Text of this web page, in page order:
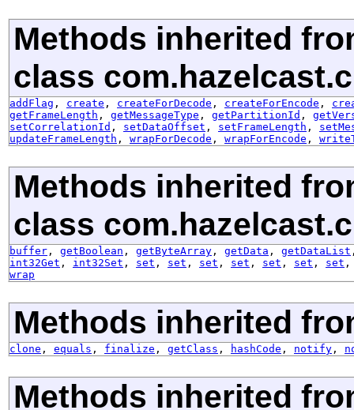
Methods inherited
class
addFlag , create , createForDecode , createForEncode ,
getFrameLength , getMessageType , getPartitionId ,
setCorrelationId , setDataOffset , setFrameLength ,
updateFrameLength , wrapForDecode , wrapForEncode ,
Methods inherited
class
buffer , getBoolean , getByteArray , getData , getDataList
int32Get , int32Set , set , set , set , set , set , set , set
wrap
Methods inherited
clone , equals , finalize , getClass , hashCode , notify ,
Methods inherited